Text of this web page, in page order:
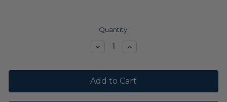
Quantity:
DecreaseIncrease